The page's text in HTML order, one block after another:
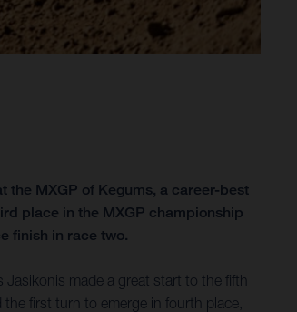
the MXGP of Kegums, a career-best
place in the MXGP championship
finish in race two.
made a great start to the fifth
first turn to emerge in fourth place,